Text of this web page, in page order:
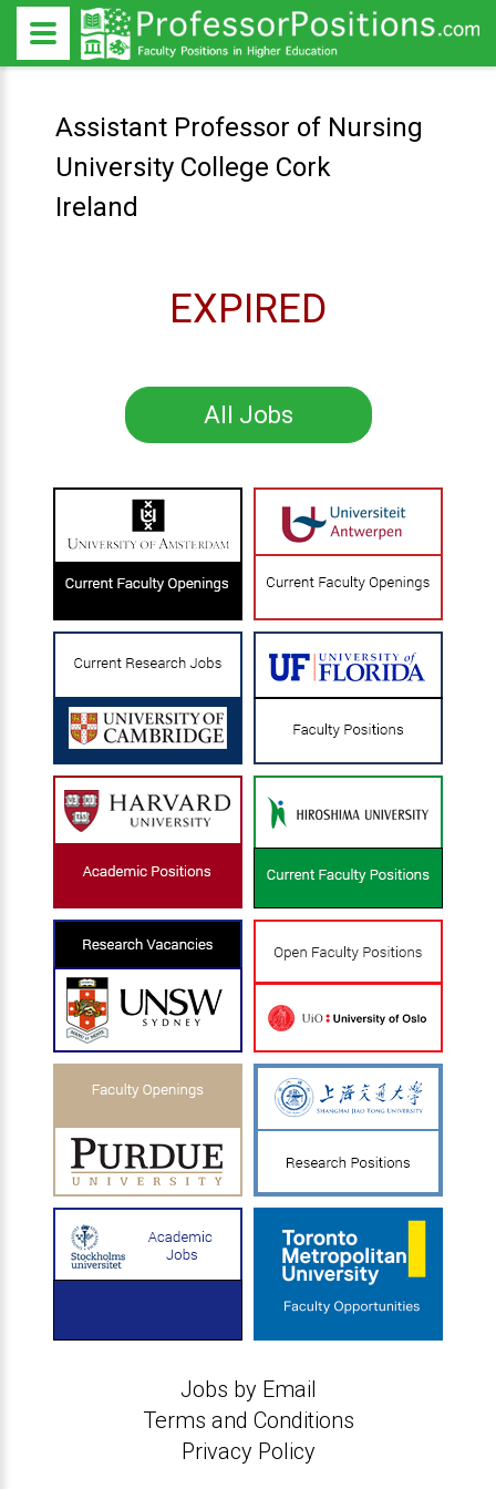
Assistant Professor of Nursing
University College Cork
Ireland
EXPIRED
All Jobs
Jobs by Email
Terms and Conditions
Privacy Policy